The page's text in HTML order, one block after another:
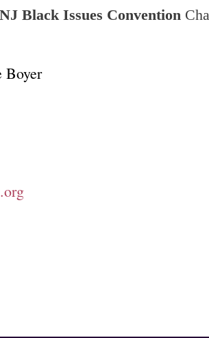
NJ Black Issues Convention
Boyer